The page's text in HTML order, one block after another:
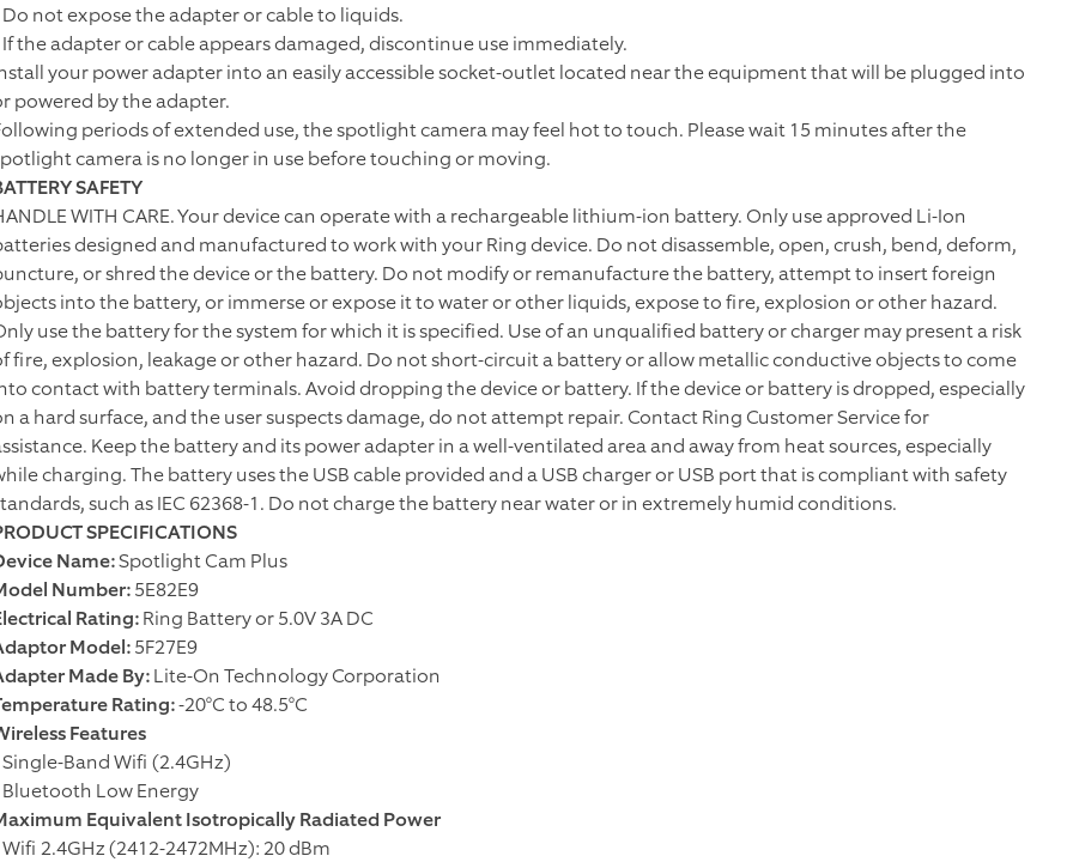
Do not expose the adapter or cable to liquids.
If the adapter or cable appears damaged, discontinue use immediately.
your power adapter into an easily accessible socket-outlet located near the equipment that will be plugged into
powered by the adapter.
periods of extended use, the spotlight camera may feel hot to touch. Please wait 15 minutes after the
camera is no longer in use before touching or moving.
SAFETY
WITH CARE. Your device can operate with a rechargeable lithium-ion battery. Only use approved Li-Ion
designed and manufactured to work with your Ring device. Do not disassemble, open, crush, bend, deform,
or shred the device or the battery. Do not modify or remanufacture the battery, attempt to insert foreign
into the battery, or immerse or expose it to water or other liquids, expose to fire, explosion or other hazard.
use the battery for the system for which it is specified. Use of an unqualified battery or charger may present a risk
fire, explosion, leakage or other hazard. Do not short-circuit a battery or allow metallic conductive objects to come
contact with battery terminals. Avoid dropping the device or battery. If the device or battery is dropped, especially
a hard surface, and the user suspects damage, do not attempt repair. Contact Ring Customer Service for
Keep the battery and its power adapter in a well-ventilated area and away from heat sources, especially
charging. The battery uses the USB cable provided and a USB charger or USB port that is compliant with safety
such as IEC 62368-1. Do not charge the battery near water or in extremely humid conditions.
SPECIFICATIONS
Name:Spotlight Cam Plus
Number:5E82E9
Rating:Ring Battery or 5.0V 3A DC
Model:5F27E9
Made By:Lite-On Technology Corporation
Rating:-20°C to 48.5°C
Features
Single-Band Wifi (2.4GHz)
Bluetooth Low Energy
Equivalent Isotropically Radiated Power
Wifi 2.4GHz (2412-2472MHz): 20 dBm